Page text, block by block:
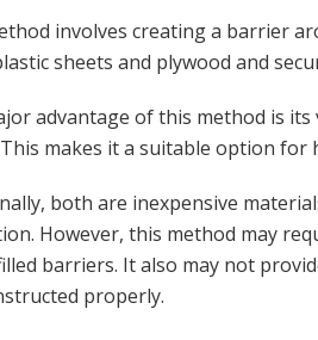
involves creating a barrier
sheets and plywood and
advantage of this method is
makes it a suitable option
both are inexpensive
However, this method may
barriers. It also may not
properly.